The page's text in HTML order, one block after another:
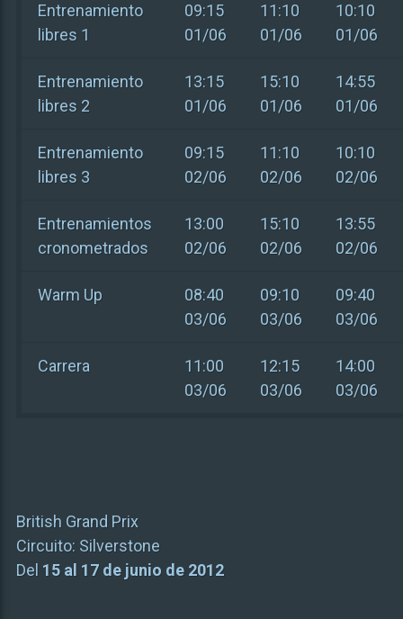
Entrenamiento
libres 1
09:15
01/06
11:10
01/06
10:10
01/06
Entrenamiento
libres 2
13:15
01/06
15:10
01/06
14:55
01/06
Entrenamiento
libres 3
09:15
02/06
11:10
02/06
10:10
02/06
Entrenamientos
cronometrados
13:00
02/06
15:10
02/06
13:55
02/06
Warm Up
08:40
03/06
09:10
03/06
09:40
03/06
Carrera
11:00
03/06
12:15
03/06
14:00
03/06
British Grand Prix
Circuito: Silverstone
Del 15 al 17 de junio de 2012